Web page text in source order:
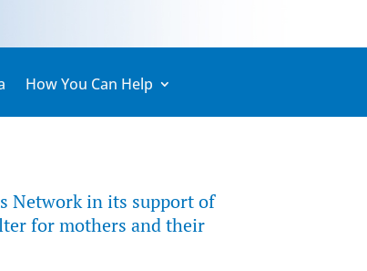
How You Can Help
Network in its support of
for mothers and their